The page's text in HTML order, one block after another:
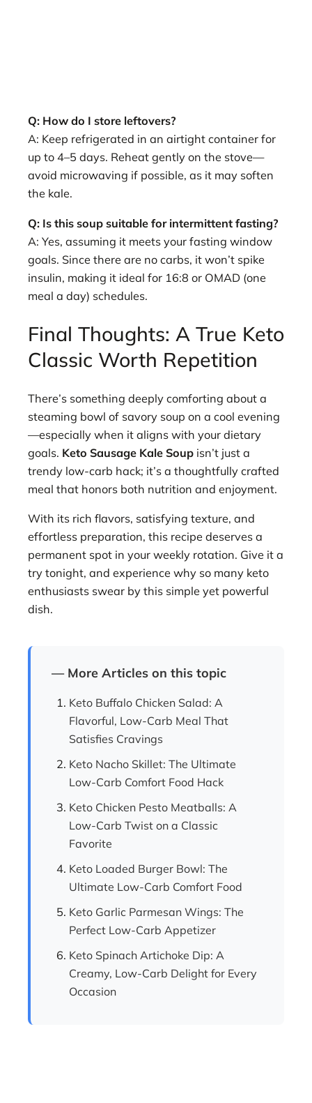
Q: How do I store leftovers?
A: Keep refrigerated in an airtight container for
up to 4–5 days. Reheat gently on the stove—
avoid microwaving if possible, as it may soften
the kale.
Q: Is this soup suitable for intermittent fasting?
A: Yes, assuming it meets your fasting window
goals. Since there are no carbs, it won’t spike
insulin, making it ideal for 16:8 or OMAD (one
meal a day) schedules.
Final Thoughts: A True Keto
Classic Worth Repetition
There’s something deeply comforting about a
steaming bowl of savory soup on a cool evening
—especially when it aligns with your dietary
goals. Keto Sausage Kale Soup isn’t just a
trendy low-carb hack; it’s a thoughtfully crafted
meal that honors both nutrition and enjoyment.
With its rich flavors, satisfying texture, and
effortless preparation, this recipe deserves a
permanent spot in your weekly rotation. Give it a
try tonight, and experience why so many keto
enthusiasts swear by this simple yet powerful
dish.
— More Articles on this topic
Keto Buffalo Chicken Salad: A
Flavorful, Low-Carb Meal That
Satisfies Cravings
Keto Nacho Skillet: The Ultimate
Low-Carb Comfort Food Hack
Keto Chicken Pesto Meatballs: A
Low-Carb Twist on a Classic
Favorite
Keto Loaded Burger Bowl: The
Ultimate Low-Carb Comfort Food
Keto Garlic Parmesan Wings: The
Perfect Low-Carb Appetizer
Keto Spinach Artichoke Dip: A
Creamy, Low-Carb Delight for Every
Occasion